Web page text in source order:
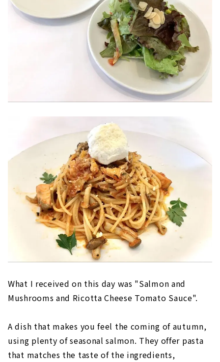
What I received on this day was "Salmon and
Mushrooms and Ricotta Cheese Tomato Sauce".
A dish that makes you feel the coming of autumn,
using plenty of seasonal salmon. They offer pasta
that matches the taste of the ingredients,